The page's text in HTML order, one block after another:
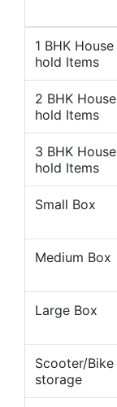
1 BHK House
hold Items
2 BHK House
hold Items
3 BHK House
hold Items
Small Box
Medium Box
Large Box
Scooter/Bike
storage